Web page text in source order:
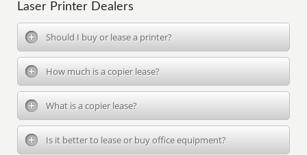
Laser Printer Dealers
Should I buy or lease a printer?
How much is a copier lease?
What is a copier lease?
Is it better to lease or buy office equipment?